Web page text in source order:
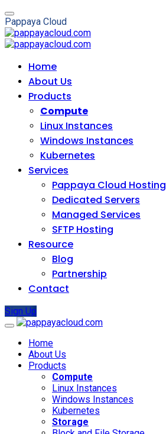
Pappaya Cloud
Home
About Us
Products
Compute
Linux Instances
Windows Instances
Kubernetes
Services
Pappaya Cloud Hosting
Dedicated Servers
Managed Services
SFTP Hosting
Resource
Blog
Partnership
Contact
Sign Up
Home
About Us
Products
Compute
Linux Instances
Windows Instances
Kubernetes
Storage